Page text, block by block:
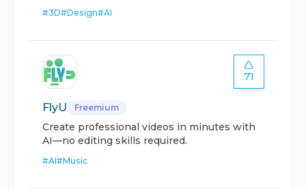
#3D#Design#AI
71
FlyU Freemium
Create professional videos in minutes with
AI—no editing skills required.
#AI#Music